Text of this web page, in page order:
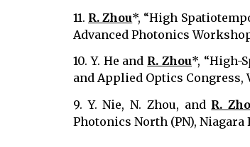
11. R. Zhou*, “High
Advanced Photonics
10. Y. He and R. Zhou*, “High-
and Applied Optics Congress,
9. Y. Nie, N. Zhou, and R.
Photonics North (PN), Niagara